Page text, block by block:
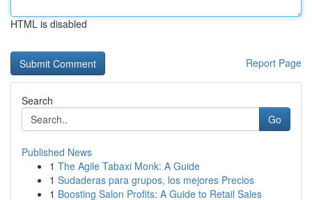
HTML is disabled
Report Page
Search
Go
Published News
1 The Agile Tabaxi Monk: A Guide
1 Sudaderas para grupos, los mejores Precios
1 Boosting Salon Profits: A Guide to Retail Sales